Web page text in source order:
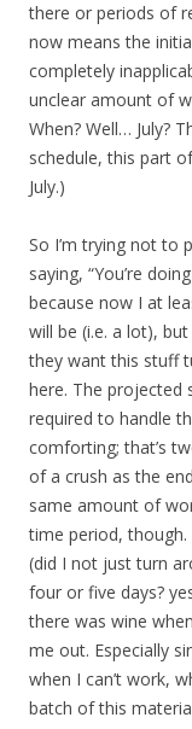
there or periods of
now means the
completely
unclear amount of
When? Well… July?
schedule, this part
July.)
So I’m trying not to
saying, “You’re
because now I at
will be (i.e. a lot),
they want this stuff
here. The projected
required to handle
comforting; that’s
of a crush as the
same amount of
time period,
(did I not just turn
four or five days?
there was wine
me out. Especially
when I can’t work,
batch of this